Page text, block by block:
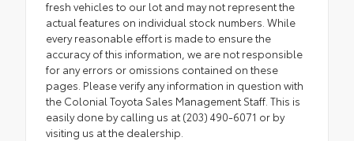
fresh vehicles to our lot and may not represent the
actual features on individual stock numbers. While
every reasonable effort is made to ensure the
accuracy of this information, we are not responsible
for any errors or omissions contained on these
pages. Please verify any information in question with
the Colonial Toyota Sales Management Staff. This is
easily done by calling us at (203) 490-6071 or by
visiting us at the dealership.